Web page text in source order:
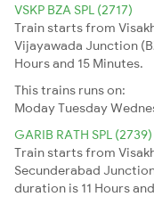
VSKP BZA SPL (2717)
Train starts from
Vijayawada Junction
Hours and 15 Minutes.
This trains runs on:
ModayTuesday
GARIB RATH SPL (2739)
Train starts from
Secunderabad
duration is 11 Hours